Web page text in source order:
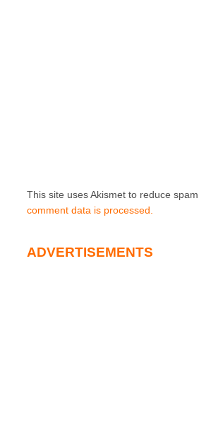
This site uses Akismet to reduce spam.
comment data is processed.
ADVERTISEMENTS